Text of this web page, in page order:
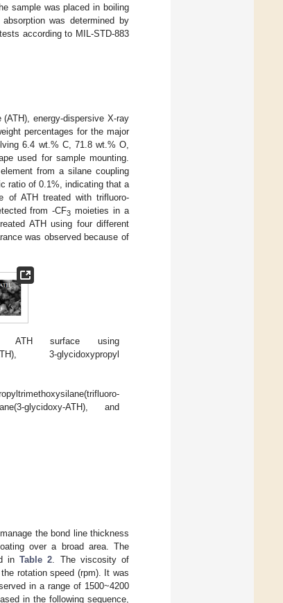
sample was placed in boiling
was determined by
according to MIL-STD-883
energy-dispersive X-ray
percentages for the major
6.4 wt.% C, 71.8 wt.% O,
used for sample mounting.
from a silane coupling
ratio of 0.1%, indicating that a
of ATH treated with trifluoro-
from -CF3 moieties in a
ATH using four different
was observed because of
ATH surface using
ATH), 3-glycidoxypropyl
glycidoxy-ATH), and
the bond line thickness
over a broad area. The
in Table 2. The viscosity of
rotation speed (rpm). It was
in a range of 1500~4200
in the following sequence,